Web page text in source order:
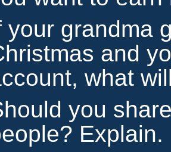
your grandma
and
what
you
Explain.